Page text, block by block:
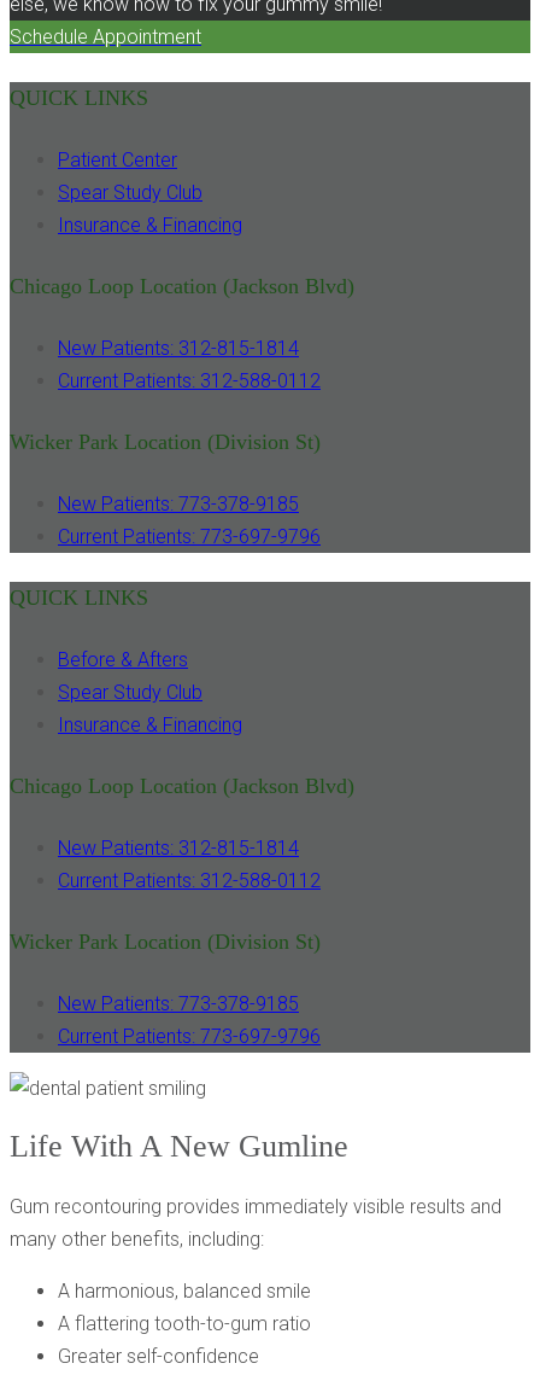
else, we know how to fix your gummy smile!
Schedule Appointment
QUICK LINKS
Patient Center
Spear Study Club
Insurance & Financing
Chicago Loop Location (Jackson Blvd)
New Patients: 312-815-1814
Current Patients: 312-588-0112
Wicker Park Location (Division St)
New Patients: 773-378-9185
Current Patients: 773-697-9796
QUICK LINKS
Before & Afters
Spear Study Club
Insurance & Financing
Chicago Loop Location (Jackson Blvd)
New Patients: 312-815-1814
Current Patients: 312-588-0112
Wicker Park Location (Division St)
New Patients: 773-378-9185
Current Patients: 773-697-9796
Life With A New Gumline
Gum recontouring provides immediately visible results and
many other benefits, including:
A harmonious, balanced smile
A flattering tooth-to-gum ratio
Greater self-confidence